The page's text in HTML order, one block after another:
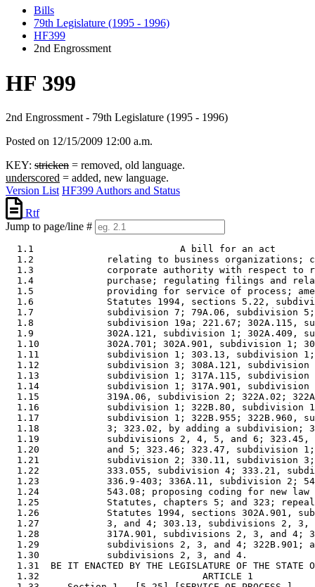
Bills
79th Legislature (1995 - 1996)
HF399
2nd Engrossment
HF 399
2nd Engrossment - 79th Legislature (1995 - 1996)
Posted on 12/15/2009 12:00 a.m.
KEY: stricken = removed, old language.
underscored = added, new language.
Version List HF399 Authors and Status
Rtf
Jump to page/line #
  1.1                          A bill for an act
1.2             relating to business organizations;
1.3             corporate authority with respect to
1.4             purchase; regulating filings and
1.5             providing for service of process;
1.6             Statutes 1994, sections 5.22,
1.7             subdivision 7; 79A.06, subdivision
1.8             subdivision 19a; 221.67; 302A.115,
1.9             302A.121, subdivision 1; 302A.409,
1.10            302A.701; 302A.901, subdivision 1;
1.11            subdivision 1; 303.13, subdivision
1.12            subdivision 3; 308A.121,
1.13            subdivision 1; 317A.115,
1.14            subdivision 1; 317A.901,
1.15            319A.06, subdivision 2; 322A.02;
1.16            subdivision 1; 322B.80, subdivision
1.17            subdivision 1; 322B.955; 322B.960,
1.18            3; 323.02, by adding a subdivision;
1.19            subdivisions 2, 4, 5, and 6;
1.20            and 5; 323.46; 323.47, subdivision
1.21            subdivision 2; 330.11, subdivision
1.22            333.055, subdivision 4; 333.21,
1.23            336.9-403; 336A.11, subdivision 2;
1.24            543.08; proposing coding for new
1.25            Statutes, chapters 5; and 323;
1.26            Statutes 1994, sections 302A.901,
1.27            3, and 4; 303.13, subdivisions 2,
1.28            317A.901, subdivisions 2, 3, and 4;
1.29            subdivisions 2, 3, and 4; 322B.901;
  1.30            subdivisions 2, 3, and 4.
1.31  BE IT ENACTED BY THE LEGISLATURE OF THE STATE
  1.32                             ARTICLE 1